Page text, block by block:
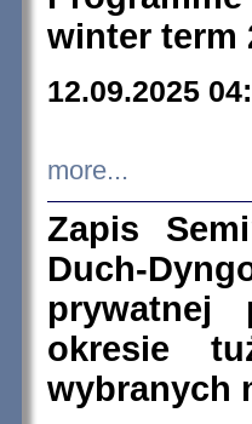
winter term
12.09.2025
more...
Zapis
Duch-
prywatnej
okresie
wybranych